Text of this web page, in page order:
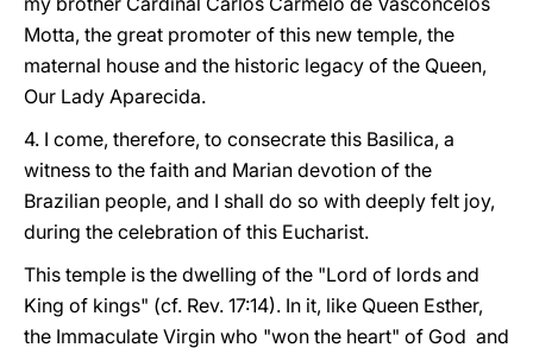
Motta, the great promoter of this new temple, the
maternal house and the historic legacy of the Queen,
Our Lady Aparecida.
4. I come, therefore, to consecrate this Basilica, a
witness to the faith and Marian devotion of the
Brazilian people, and I shall do so with deeply felt joy,
during the celebration of this Eucharist.
This temple is the dwelling of the "Lord of lords and
King of kings" (cf. Rev. 17:14). In it, like Queen Esther,
the Immaculate Virgin who "won the heart" of God and